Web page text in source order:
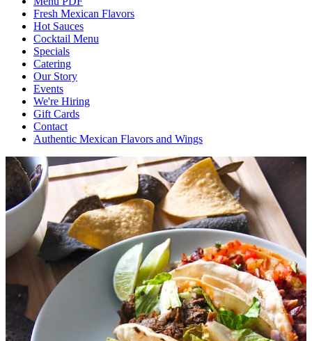
Fresh Mexican Flavors
Hot Sauces
Cocktail Menu
Specials
Catering
Our Story
Events
We're Hiring
Gift Cards
Contact
Authentic Mexican Flavors and Wings